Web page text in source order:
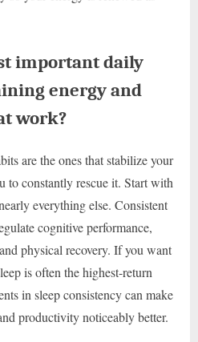
important daily
energy and
work?
are the ones that stabilize your
to constantly rescue it. Start with
everything else. Consistent
cognitive performance,
physical recovery. If you want
is often the highest-return
in sleep consistency can make
productivity noticeably better.